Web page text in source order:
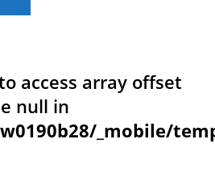
access array offset
null in
_mobile/